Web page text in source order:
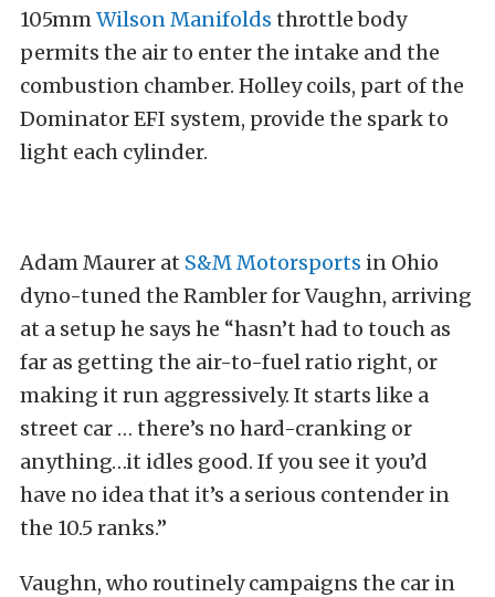
105mmWilson Manifolds throttle body
permits the air to enter the intake and the
combustion chamber. Holley coils, part of the
Dominator EFI system, provide the spark to
light each cylinder.
Adam Maurer at S&M Motorsports in Ohio
dyno-tuned the Rambler for Vaughn, arriving
at a setup he says he “hasn’t had to touch as
far as getting the air-to-fuel ratio right, or
making it run aggressively. It starts like a
street car … there’s no hard-cranking or
anything…it idles good. If you see it you’d
have no idea that it’s a serious contender in
the 10.5 ranks.”
Vaughn, who routinely campaigns the car in